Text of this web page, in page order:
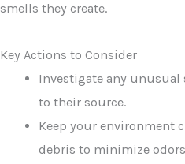
smells they create.
Key Actions to Consider
Investigate any unusual
to their source.
Keep your environment
debris to minimize